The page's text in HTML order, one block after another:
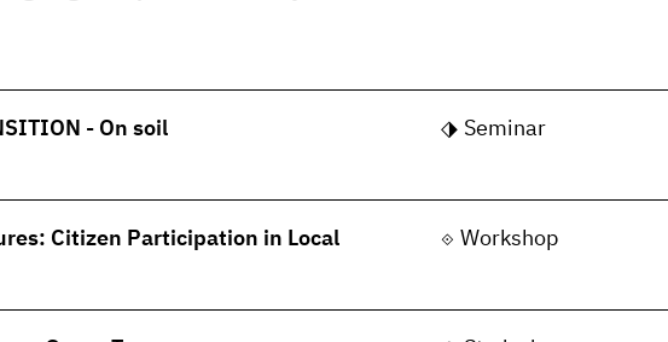
- On soil Seminar
Citizen Participation in Local
Workshop